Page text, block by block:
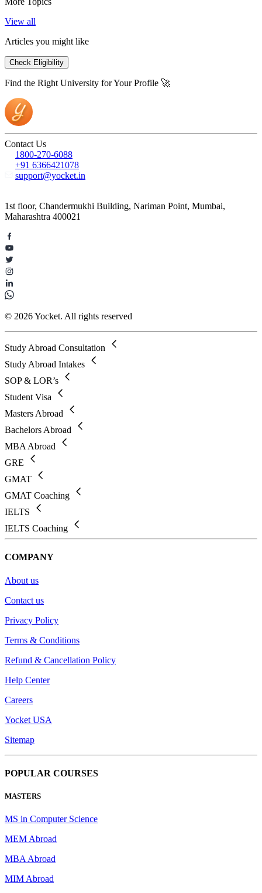
View all
Articles you might like
Check Eligibility
Find the Right University for Your Profile 🚀
Contact Us
1800-270-6088
+91 6366421078
support@yocket.in
1st floor, Chandermukhi Building, Nariman Point, Mumbai,
Maharashtra 400021
© 2026 Yocket. All rights reserved
Study Abroad Consultation
Study Abroad Intakes
SOP & LOR’s
Student Visa
Masters Abroad
Bachelors Abroad
MBA Abroad
GRE
GMAT
GMAT Coaching
IELTS
IELTS Coaching
COMPANY
About us
Contact us
Privacy Policy
Terms & Conditions
Refund & Cancellation Policy
Help Center
Careers
Yocket USA
Sitemap
POPULAR COURSES
MASTERS
MS in Computer Science
MEM Abroad
MBA Abroad
MIM Abroad